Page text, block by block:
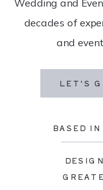
LET'S
BASED
Wedding and
decades of
and